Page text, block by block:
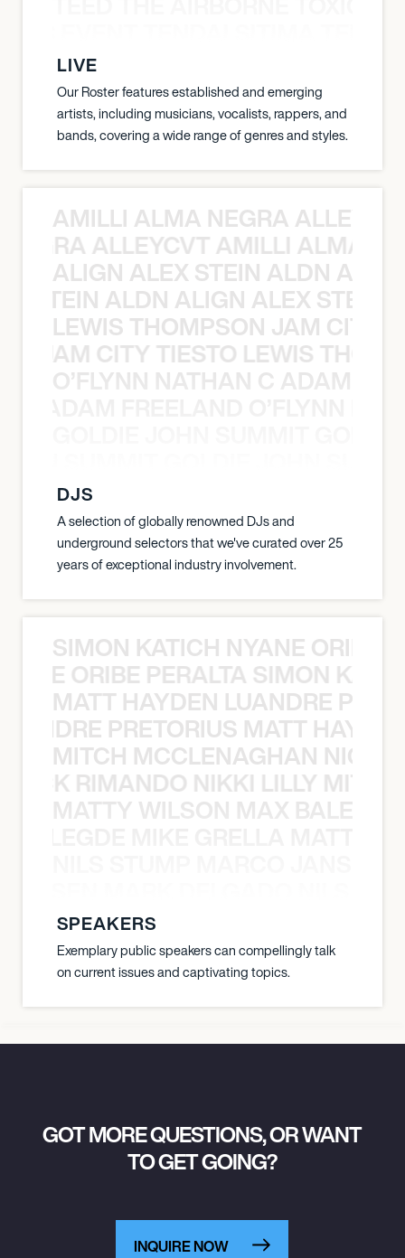
LIVE
Our Roster features established and emerging
artists, including musicians, vocalists, rappers, and
bands, covering a wide range of genres and styles.
AMILLI ALMA NEGRA
ALLEYCVT AMILLI ALMA
ALIGN ALEX STEIN ALDN
STEIN ALDN ALIGN ALEX STEIN
LEWIS THOMPSON JAM CITY
JAM CITY TIESTO LEWIS
O’FLYNN NATHAN C ADAM
DJS
A selection of globally renowned DJs and
underground selectors that we've curated over 25
years of exceptional industry involvement.
SIMON KATICH NYANE ORIBE
ORIBE PERALTA SIMON
MATT HAYDEN LUANDRE
PRETORIUS MATT
MITCH MCCLENAGHAN NICK
RIMANDO NIKKI LILLY
MATTY WILSON MAX
SPEAKERS
Exemplary public speakers can compellingly talk
on current issues and captivating topics.
GOT MORE QUESTIONS, OR WANT
TO GET GOING?
INQUIRE NOW